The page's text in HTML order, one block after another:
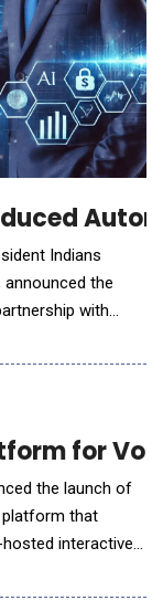
Indians
announced the
with
them having to
for
the launch of
platform that
interactive
and Yotta